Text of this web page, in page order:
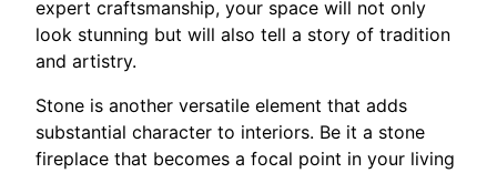
expert craftsmanship, your space will not only
look stunning but will also tell a story of tradition
and artistry.
Stone is another versatile element that adds
substantial character to interiors. Be it a stone
fireplace that becomes a focal point in your living